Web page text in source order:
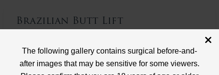
The following gallery contains surgical before-and-
after images that may be sensitive for some viewers.
Brazilian Butt Lift
Brazilian Butt Lift